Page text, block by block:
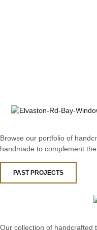
Browse our portfolio of
handmade to complement
PAST PROJECTS
Our collection of handcrafted